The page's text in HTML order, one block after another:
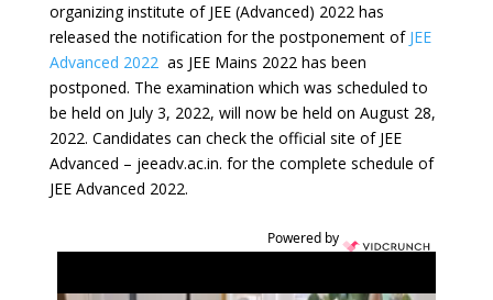
organizing institute of JEE (Advanced) 2022 has
released the notification for the postponement of JEE
Advanced 2022 as JEE Mains 2022 has been
postponed. The examination which was scheduled to
be held on July 3, 2022, will now be held on August 28,
2022. Candidates can check the official site of JEE
Advanced – jeeadv.ac.in. for the complete schedule of
JEE Advanced 2022.
Powered by